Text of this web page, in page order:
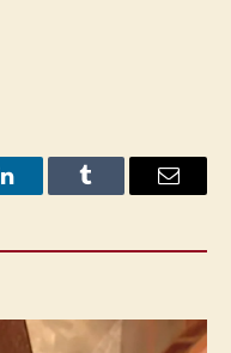
LinkedInTumblr Email